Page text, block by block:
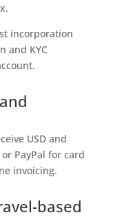
incorporation
and KYC
USD and
PayPal for card
invoicing.
based